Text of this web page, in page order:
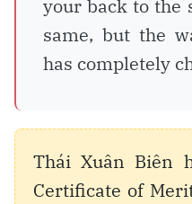
your back to the
same, but the
has completely
Thái Xuân Biên
Certificate of